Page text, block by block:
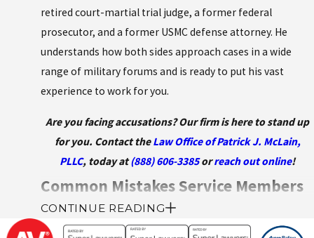
retired court-martial trial judge, a former federal
prosecutor, and a former USMC defense attorney. He
understands how both sides approach cases in a wide
range of military forums and is ready to put his vast
experience to work for you.
Are you facing accusations? Our firm is here to stand up
for you. Contact theLaw Office of Patrick J. McLain,
PLLC, today at(888) 606-3385orreach out online!
Common Mistakes Service Members
Make
CONTINUE READING